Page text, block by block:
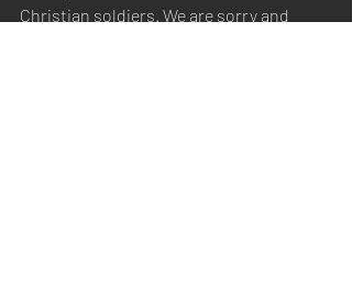
Christian soldiers. We are sorry and